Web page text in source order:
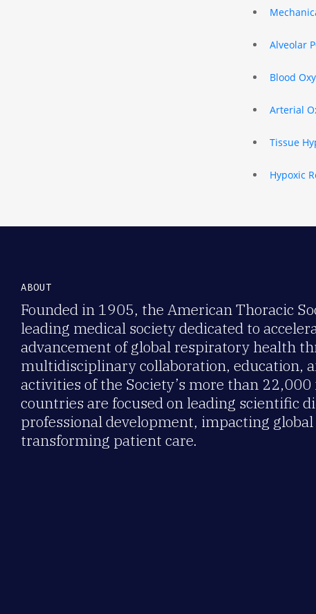
Alveolar
Blood
Arterial
Tissue
Hypoxic
ABOUT
Founded in 1905, the American Thoracic
leading medical society dedicated to
advancement of global respiratory health
multidisciplinary collaboration, education,
activities of the Society’s more than
countries are focused on leading scientific
professional development, impacting
transforming patient care.